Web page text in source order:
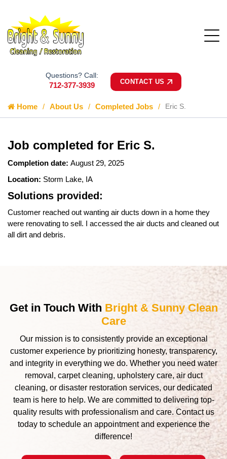
Questions? Call:
712-377-3939 CONTACT US
Home About Us Completed Jobs Eric S.
Job completed for Eric S.
Completion date: August 29, 2025
Location: Storm Lake, IA
Solutions provided:
Customer reached out wanting air ducts down in a home they
were renovating to sell. I accessed the air ducts and cleaned out
all dirt and debris.
Get in Touch With Bright & Sunny Clean
Care
Our mission is to consistently provide an exceptional
customer experience by prioritizing honesty, transparency,
and integrity in everything we do. Whether you need water
removal, carpet cleaning, upholstery care, air duct
cleaning, or disaster restoration services, our dedicated
team is here to help. We are committed to delivering top-
quality results with professionalism and care. Contact us
today to schedule an appointment and experience the
difference!